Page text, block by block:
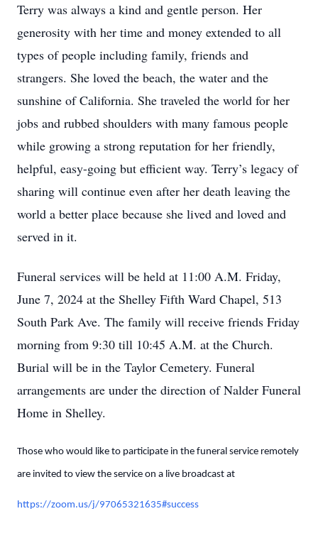
Terry was always a kind and gentle person. Her
generosity with her time and money extended to all
types of people including family, friends and
strangers. She loved the beach, the water and the
sunshine of California. She traveled the world for her
jobs and rubbed shoulders with many famous people
while growing a strong reputation for her friendly,
helpful, easy-going but efficient way. Terry’s legacy of
sharing will continue even after her death leaving the
world a better place because she lived and loved and
served in it.
Funeral services will be held at 11:00 A.M. Friday,
June 7, 2024 at the Shelley Fifth Ward Chapel, 513
South Park Ave. The family will receive friends Friday
morning from 9:30 till 10:45 A.M. at the Church.
Burial will be in the Taylor Cemetery. Funeral
arrangements are under the direction of Nalder Funeral
Home in Shelley.
Those who would like to participate in the funeral service remotely
are invited to view the service on a live broadcast at
https://zoom.us/j/97065321635#success